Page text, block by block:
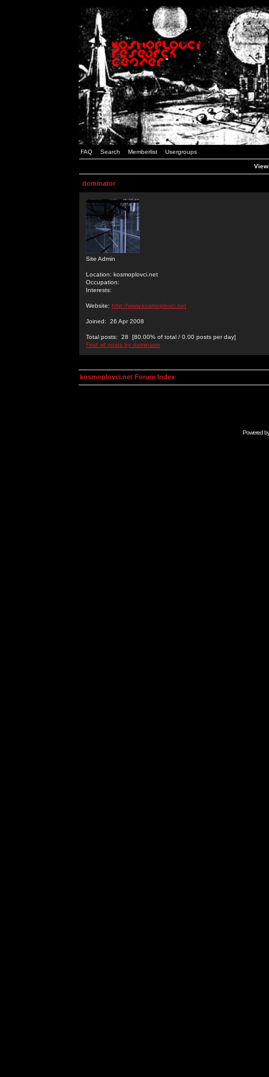
FAQ Search Memberlist Usergroups
dominator
Site Admin
Location: kosmoplovci.net
Occupation:
Interests:
Website: http://www.kosmoplovci.net
Joined: 26 Apr 2008
Total posts: 28 [80.00% of total / 0.00 posts per day]
Find all posts by dominator
kosmoplovci.net Forum Index
Powered